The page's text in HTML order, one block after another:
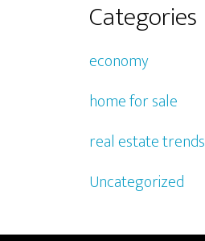
Categories
economy
home for sale
real estate trends
Uncategorized